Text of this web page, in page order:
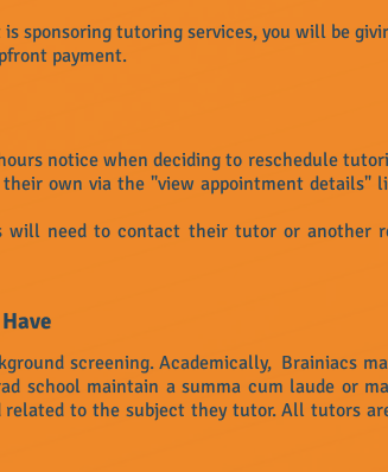
sponsoring tutoring services, you will be
payment.
notice when deciding to reschedule
own via the "view appointment details"
need to contact their tutor or another
screening. Academically, Brainiacs
school maintain a summa cum laude or
to the subject they tutor. All tutors